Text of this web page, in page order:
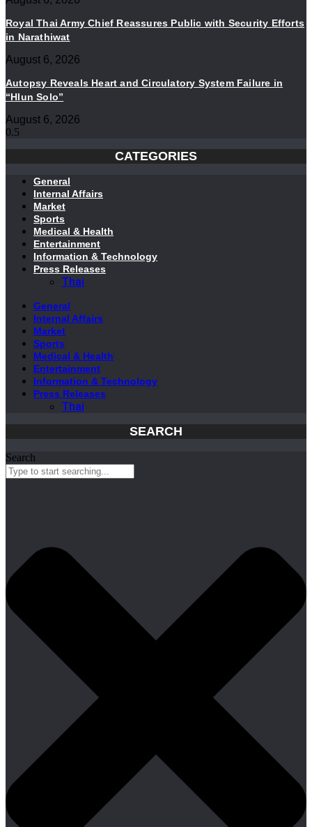
Royal Thai Army Chief Reassures Public with Security Efforts
in Narathiwat
August 6, 2026
Autopsy Reveals Heart and Circulatory System Failure in
“Hlun Solo”
August 6, 2026
CATEGORIES
General
Internal Affairs
Market
Sports
Medical & Health
Entertainment
Information & Technology
Press Releases
Thai
General
Internal Affairs
Market
Sports
Medical & Health
Entertainment
Information & Technology
Press Releases
Thai
SEARCH
Search